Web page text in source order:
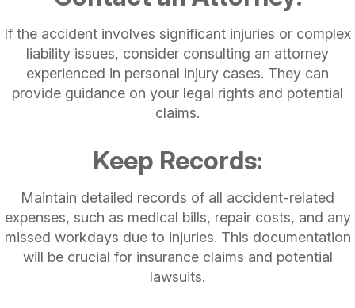
If the accident involves significant injuries or complex
liability issues, consider consulting an attorney
experienced in personal injury cases. They can
provide guidance on your legal rights and potential
claims.
Keep Records:
Maintain detailed records of all accident-related
expenses, such as medical bills, repair costs, and any
missed workdays due to injuries. This documentation
will be crucial for insurance claims and potential
lawsuits.